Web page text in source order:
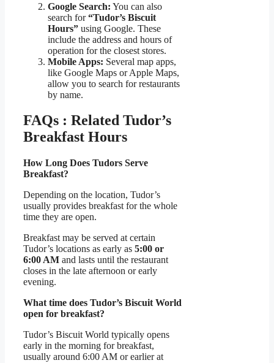
Google Search: You can also
search for“Tudor’s Biscuit
Hours” using Google. These
include the address and hours of
operation for the closest stores.
Mobile Apps: Several map apps,
like Google Maps or Apple Maps,
allow you to search for restaurants
by name.
FAQs : Related Tudor’s
Breakfast Hours
How Long Does Tudors Serve
Breakfast?
Depending on the location, Tudor’s
usually provides breakfast for the whole
time they are open.
Breakfast may be served at certain
Tudor’s locations as early as 5:00 or
6:00 AM and lasts until the restaurant
closes in the late afternoon or early
evening.
What time does Tudor’s Biscuit World
open for breakfast?
Tudor’s Biscuit World typically opens
early in the morning for breakfast,
usually around 6:00 AM or earlier at